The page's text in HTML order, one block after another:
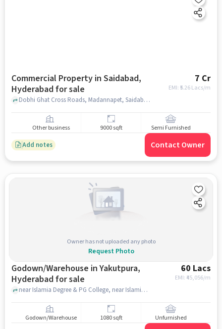
Commercial Property in Saidabad,
Hyderabad for sale
7 Cr
EMI: ₹ 5.26 Lacs/m
Dobhi Ghat Cross Roads, Madannapet, Saidabad Post Office, Saidabad, hyderabad
Other business 9000 sqft Semi Furnished
Add notes Contact Owner
Owner has not uploaded any photo
Request Photo
Godown/Warehouse in Yakutpura,
Hyderabad for sale
60 Lacs
EMI: ₹45,056/m
near Islamia Degree & PG College, near Islamia Degree & PG College, Yakutpura, hyderabad
Godown/Warehouse 1080 sqft Unfurnished